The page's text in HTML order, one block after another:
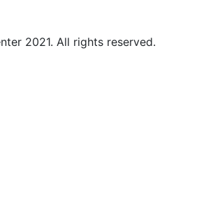
2021. All rights reserved.